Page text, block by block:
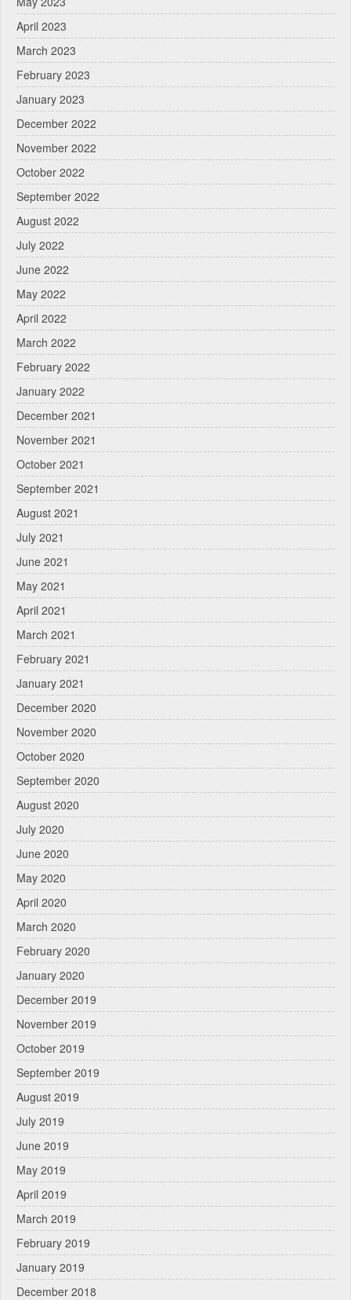
April 2023
March 2023
February 2023
January 2023
December 2022
November 2022
October 2022
September 2022
August 2022
July 2022
June 2022
May 2022
April 2022
March 2022
February 2022
January 2022
December 2021
November 2021
October 2021
September 2021
August 2021
July 2021
June 2021
May 2021
April 2021
March 2021
February 2021
January 2021
December 2020
November 2020
October 2020
September 2020
August 2020
July 2020
June 2020
May 2020
April 2020
March 2020
February 2020
January 2020
December 2019
November 2019
October 2019
September 2019
August 2019
July 2019
June 2019
May 2019
April 2019
March 2019
February 2019
January 2019
December 2018